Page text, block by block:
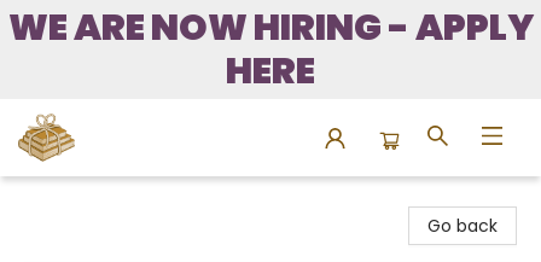
WE ARE NOW HIRING - APPLY
HERE
Go back